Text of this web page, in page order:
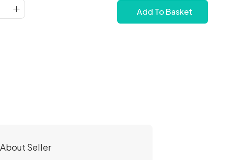
Add To Basket
About Seller